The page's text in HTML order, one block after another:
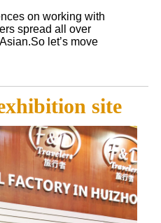
on working with
spread all over
let’s move
site